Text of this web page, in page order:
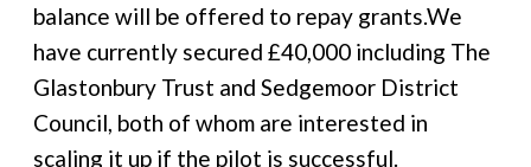
balance will be offered to repay grants.We
have currently secured £40,000 including The
Glastonbury Trust and Sedgemoor District
Council, both of whom are interested in
scaling it up if the pilot is successful.